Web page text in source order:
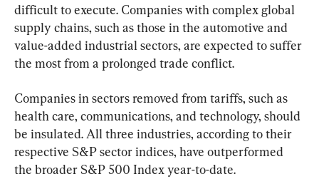
difficult to execute. Companies with complex global
supply chains, such as those in the automotive and
value-added industrial sectors, are expected to suffer
the most from a prolonged trade conflict.
Companies in sectors removed from tariffs, such as
health care, communications, and technology, should
be insulated. All three industries, according to their
respective S&P sector indices, have outperformed
the broader S&P 500 Index year-to-date.